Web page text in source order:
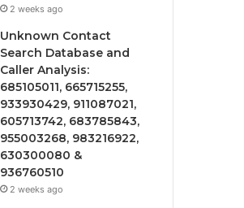
2 weeks ago
Unknown Contact
Search Database and
Caller Analysis:
685105011, 665715255,
933930429, 911087021,
605713742, 683785843,
955003268, 983216922,
630300080 &
936760510
2 weeks ago